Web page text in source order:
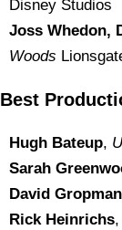
Disney Studios
Joss Whedon,
Woods
Best
Hugh Bateup,
Sarah
David Gropman
Rick Heinrichs,